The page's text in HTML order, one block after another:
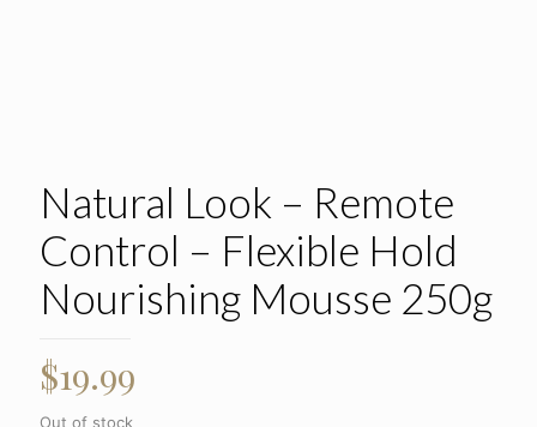
Natural Look – Remote
Control – Flexible Hold
Nourishing Mousse 250g
$19.99
Out of stock